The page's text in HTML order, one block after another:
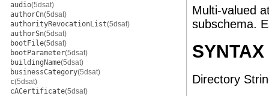
audio(5dsat)
authorCn(5dsat)
authorityRevocationList(5dsat)
authorSn(5dsat)
bootFile(5dsat)
bootParameter(5dsat)
buildingName(5dsat)
businessCategory(5dsat)
c(5dsat)
cACertificate(5dsat)
Multi-valued
subschema.
SYNTAX
Directory